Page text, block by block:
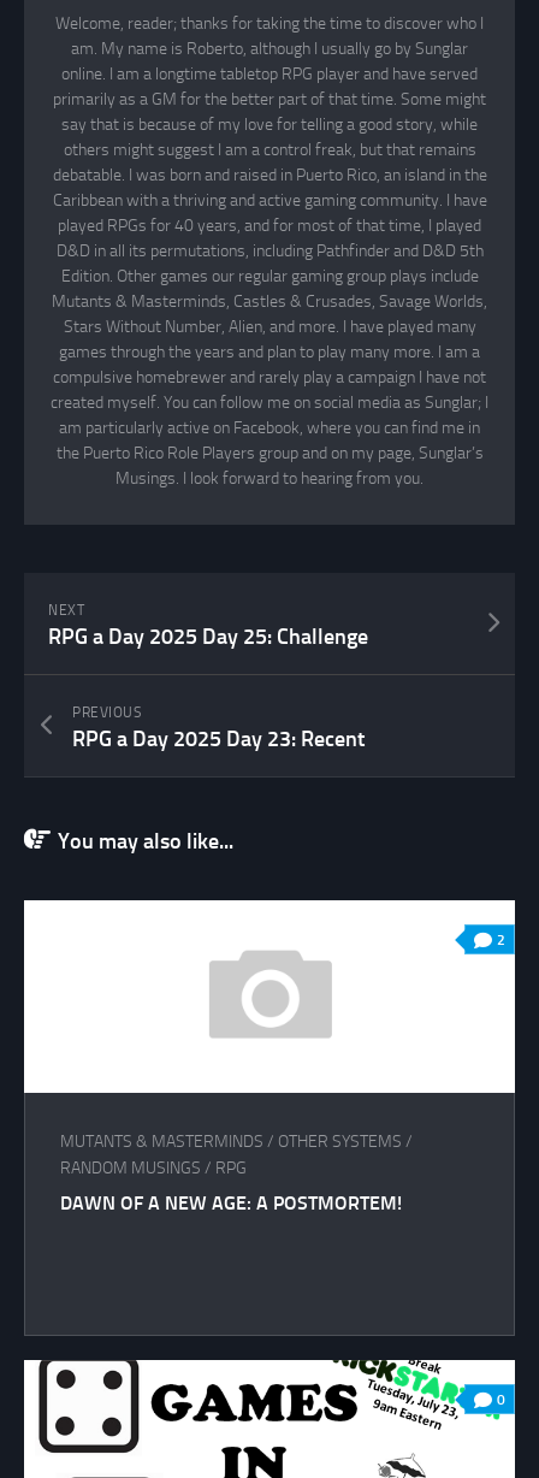
Welcome, reader; thanks for taking the time to discover who I
am. My name is Roberto, although I usually go by Sunglar
online. I am a longtime tabletop RPG player and have served
primarily as a GM for the better part of that time. Some might
say that is because of my love for telling a good story, while
others might suggest I am a control freak, but that remains
debatable. I was born and raised in Puerto Rico, an island in the
Caribbean with a thriving and active gaming community. I have
played RPGs for 40 years, and for most of that time, I played
D&D in all its permutations, including Pathfinder and D&D 5th
Edition. Other games our regular gaming group plays include
Mutants & Masterminds, Castles & Crusades, Savage Worlds,
Stars Without Number, Alien, and more. I have played many
games through the years and plan to play many more. I am a
compulsive homebrewer and rarely play a campaign I have not
created myself. You can follow me on social media as Sunglar; I
am particularly active on Facebook, where you can find me in
the Puerto Rico Role Players group and on my page, Sunglar’s
Musings. I look forward to hearing from you.
NEXT
RPG a Day 2025 Day 25: Challenge
PREVIOUS
RPG a Day 2025 Day 23: Recent
You may also like...
2
MUTANTS & MASTERMINDS / OTHER SYSTEMS /
RANDOM MUSINGS / RPG
DAWN OF A NEW AGE: A POSTMORTEM!
0